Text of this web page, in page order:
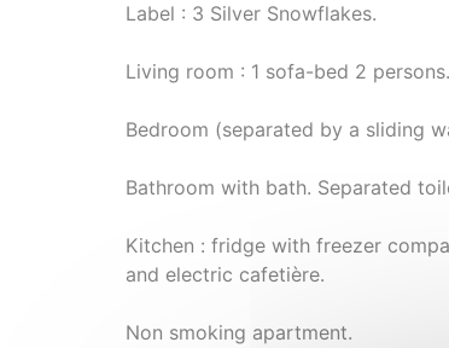
Label : 3 Silver Snowflakes.
Living room : 1 sofa-bed 2
Bedroom (separated by a sliding
Bathroom with bath. Separated
Kitchen : fridge with freezer
and electric cafetière.
Non smoking apartment.